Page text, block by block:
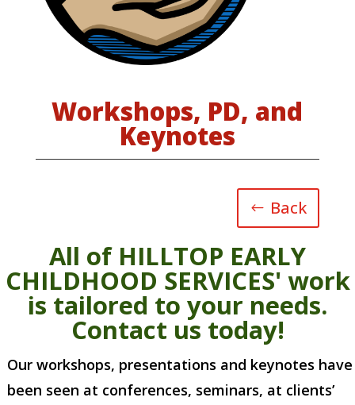
Workshops, PD, and
Keynotes
Back
All of HILLTOP EARLY
CHILDHOOD SERVICES' work
is tailored to your needs.
Contact us today!
Our workshops, presentations and keynotes have
been seen at conferences, seminars, at clients’